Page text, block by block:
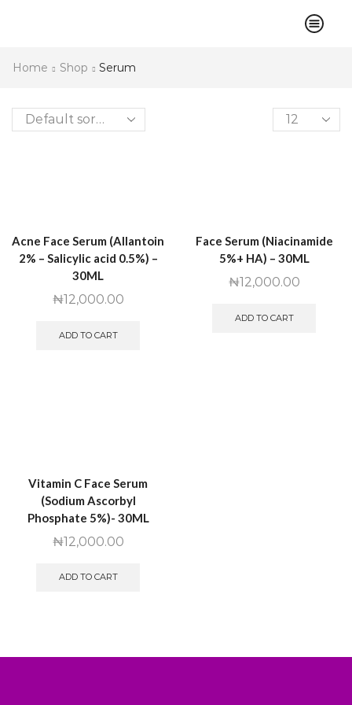
Home Shop Serum
Products
per
Acne Face Serum (Allantoin
2% – Salicylic acid 0.5%) –
30ML
₦12,000.00
ADD TO CART
Face Serum (Niacinamide
5%+ HA) – 30ML
₦12,000.00
ADD TO CART
Vitamin C Face Serum
(Sodium Ascorbyl
Phosphate 5%)- 30ML
₦12,000.00
ADD TO CART